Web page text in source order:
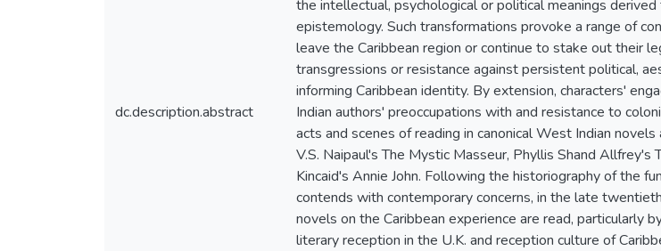
dc.description.abstract
the intellectual, psychological or political meanings
epistemology. Such transformations provoke a range of
leave the Caribbean region or continue to stake out their
transgressions or resistance against persistent political,
informing Caribbean identity. By extension, characters'
Indian authors' preoccupations with and resistance to
acts and scenes of reading in canonical West Indian
V.S. Naipaul's The Mystic Masseur, Phyllis Shand Allfrey's
Kincaid's Annie John. Following the historiography of the
contends with contemporary concerns, in the late
novels on the Caribbean experience are read, particularly
literary reception in the U.K. and reception culture of